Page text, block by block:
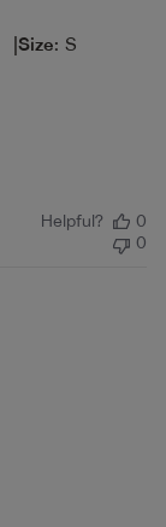
|Size: S
Helpful?
0
0